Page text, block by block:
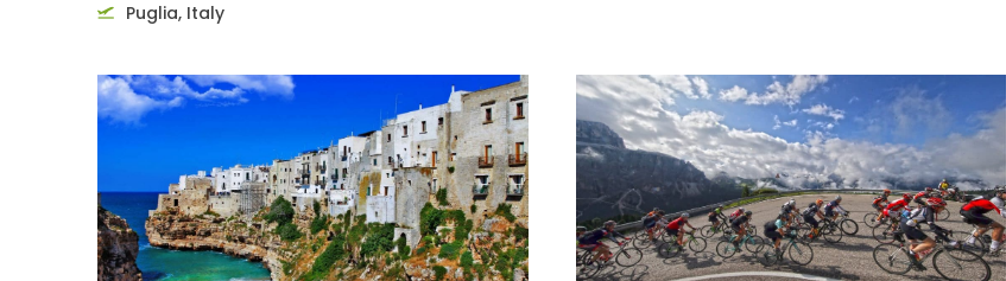
Puglia, Italy